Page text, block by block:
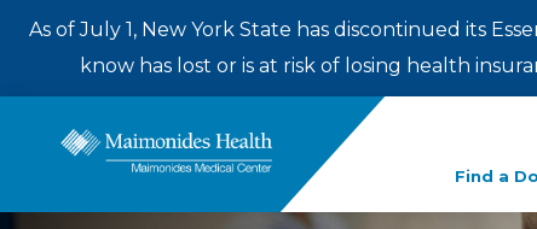
As of July 1, New York State has discontinued its
know has lost or is at risk of losing health
Find a
Enter
a